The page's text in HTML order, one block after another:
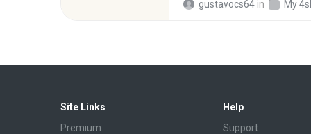
gustavocs64 in My
Site Links
Premium
Help
Support